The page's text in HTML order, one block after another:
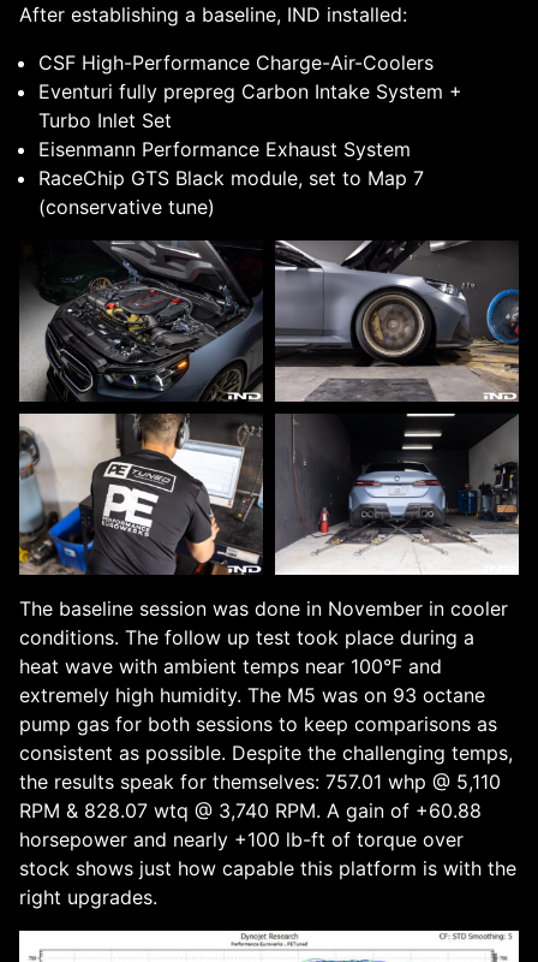
After establishing a baseline, IND installed:
CSF High-Performance Charge-Air-Coolers
Eventuri fully prepreg Carbon Intake System +
Turbo Inlet Set
Eisenmann Performance Exhaust System
RaceChip GTS Black module, set to Map 7
(conservative tune)
The baseline session was done in November in cooler
conditions. The follow up test took place during a
heat wave with ambient temps near 100°F and
extremely high humidity. The M5 was on 93 octane
pump gas for both sessions to keep comparisons as
consistent as possible. Despite the challenging temps,
the results speak for themselves: 757.01 whp @ 5,110
RPM & 828.07 wtq @ 3,740 RPM. A gain of +60.88
horsepower and nearly +100 lb-ft of torque over
stock shows just how capable this platform is with the
right upgrades.